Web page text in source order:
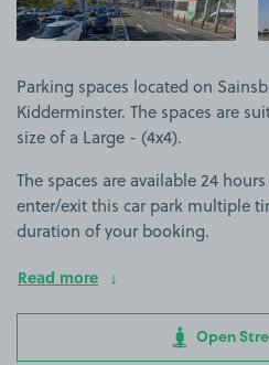
Parking spaces located on
Kidderminster. The spaces are
size of a Large - (4x4).
The spaces are available 24
enter/exit this car park multiple
duration of your booking.
Read more
Open